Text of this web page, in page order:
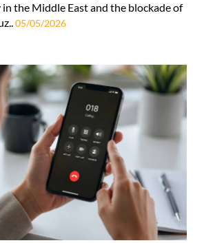
the Middle East and the blockade of
05/05/2026